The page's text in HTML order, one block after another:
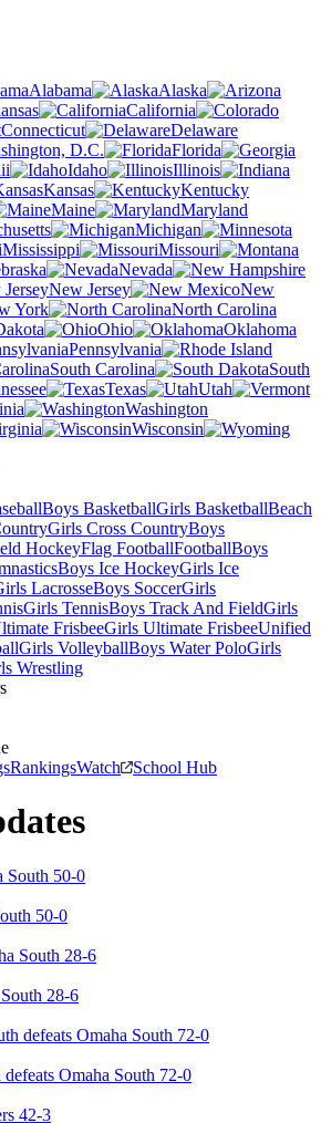
Alabama
Alaska
California
Connecticut
Delaware
D.C.
Florida
Idaho
Illinois
Kansas
Kentucky
Maine
Maryland
Michigan
Mississippi
Missouri
Nevada
New Jersey
New
York
North Carolina
Ohio
Oklahoma
Pennsylvania
South Carolina
South
Texas
Utah
Washington
Wisconsin
Boys BasketballGirls BasketballBeach
Girls Cross CountryBoys
HockeyFlag FootballFootballBoys
Boys Ice HockeyGirls Ice
LacrosseBoys SoccerGirls
Girls TennisBoys Track And FieldGirls
FrisbeeGirls Ultimate FrisbeeUnified
Girls VolleyballBoys Water PoloGirls
Wrestling
RankingsWatch School Hub
50-0
28-6
Omaha South 72-0